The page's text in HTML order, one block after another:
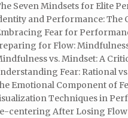
Seven Mindsets for Elite
and Performance: The
Fear for
for Flow:
vs. Mindset: A
Fear: Rational
Emotional Component of
Techniques in
centering After Losing Flow